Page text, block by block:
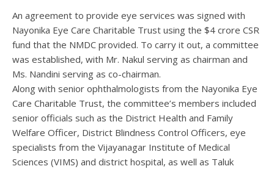
An agreement to provide eye services was signed with
Nayonika Eye Care Charitable Trust using the $4 crore CSR
fund that the NMDC provided. To carry it out, a committee
was established, with Mr. Nakul serving as chairman and
Ms. Nandini serving as co-chairman.
Along with senior ophthalmologists from the Nayonika Eye
Care Charitable Trust, the committee’s members included
senior officials such as the District Health and Family
Welfare Officer, District Blindness Control Officers, eye
specialists from the Vijayanagar Institute of Medical
Sciences (VIMS) and district hospital, as well as Taluk